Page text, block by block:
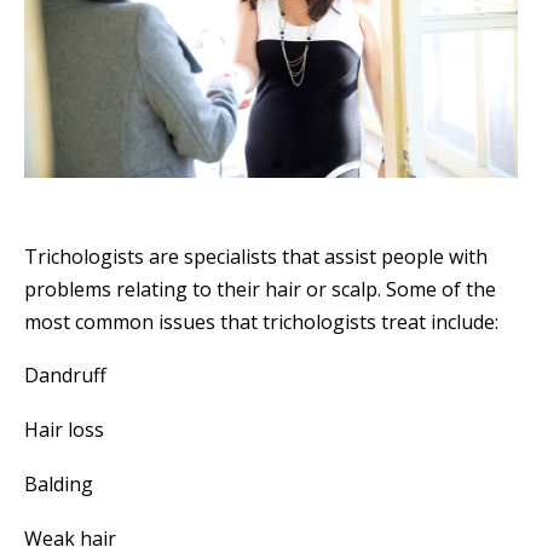
Trichologists are specialists that assist people with
problems relating to their hair or scalp. Some of the
most common issues that trichologists treat include:
Dandruff
Hair loss
Balding
Weak hair